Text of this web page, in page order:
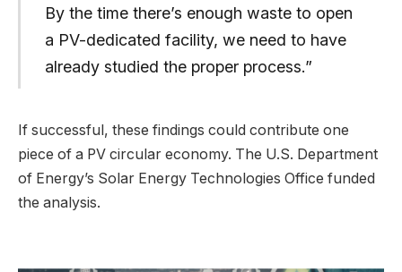
By the time there’s enough waste to open
a PV-dedicated facility, we need to have
already studied the proper process.”
If successful, these findings could contribute one
piece of a PV circular economy. The U.S. Department
of Energy’s Solar Energy Technologies Office funded
the analysis.